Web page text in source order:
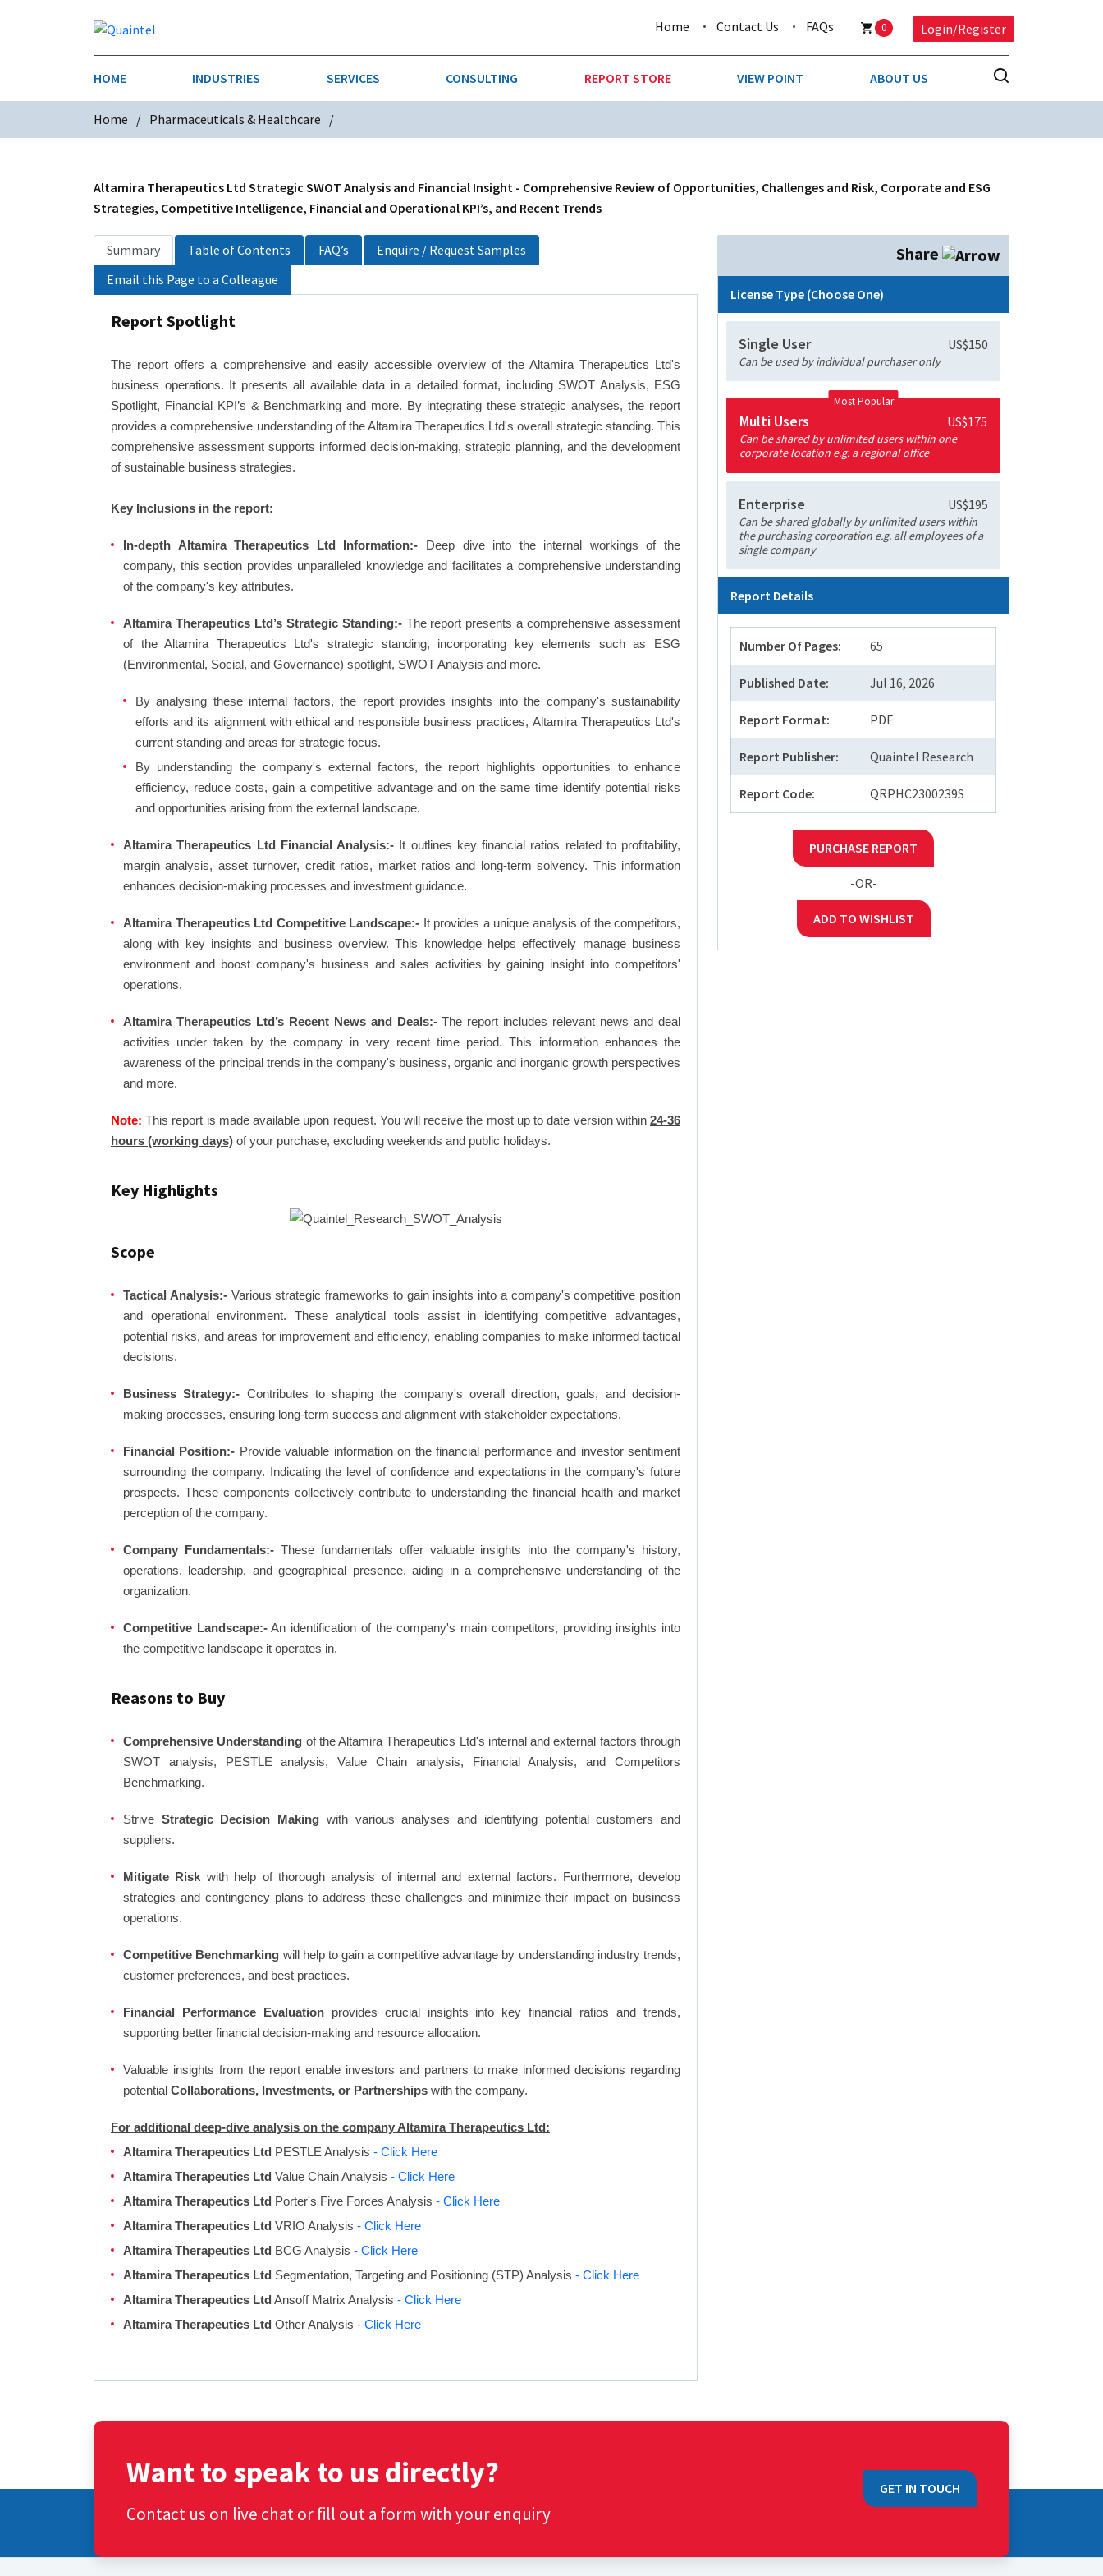
Home Contact Us FAQs 0 Login/Register
HOME INDUSTRIES
CHEMICALS CONSTRUCTION
CONSUMER PACKAGED GOODS
FINANCIAL SERVICES INDUSTRIAL GOODS & MACHINERY MEDIA
MEDICAL DEVICES PAPER & PACKAGING
PHARMACEUTICALS & HEALTHCARE TECHNOLOGY & COMMUNICATIONS
SERVICES CONSULTING REPORT STORE VIEW POINT ABOUT US
Home Pharmaceuticals & Healthcare
Altamira Therapeutics Ltd Strategic SWOT Analysis and Financial Insight - Comprehensive Review of Opportunities, Challenges and Risk, Corporate and ESG
Strategies, Competitive Intelligence, Financial and Operational KPI’s, and Recent Trends
Summary Table of Contents FAQ’s
Enquire / Request Samples
Email this Page to a Colleague
Report Spotlight
The report offers a comprehensive and easily accessible overview of the Altamira Therapeutics Ltd's
business operations. It presents all available data in a detailed format, including SWOT Analysis, ESG
Spotlight, Financial KPI’s & Benchmarking and more. By integrating these strategic analyses, the report
provides a comprehensive understanding of the Altamira Therapeutics Ltd's overall strategic standing. This
comprehensive assessment supports informed decision-making, strategic planning, and the development
of sustainable business strategies.
Key Inclusions in the report:
In-depth Altamira Therapeutics Ltd Information:- Deep dive into the internal workings of the
company, this section provides unparalleled knowledge and facilitates a comprehensive understanding
of the company's key attributes.
Altamira Therapeutics Ltd’s Strategic Standing:-The report presents a comprehensive assessment
of the Altamira Therapeutics Ltd's strategic standing, incorporating key elements such as ESG
(Environmental, Social, and Governance) spotlight, SWOT Analysis and more.
By analysing these internal factors, the report provides insights into the company's sustainability
efforts and its alignment with ethical and responsible business practices, Altamira Therapeutics Ltd's
current standing and areas for strategic focus.
By understanding the company's external factors, the report highlights opportunities to enhance
efficiency, reduce costs, gain a competitive advantage and on the same time identify potential risks
and opportunities arising from the external landscape.
Altamira Therapeutics Ltd Financial Analysis:- It outlines key financial ratios related to profitability,
margin analysis, asset turnover, credit ratios, market ratios and long-term solvency. This information
enhances decision-making processes and investment guidance.
Altamira Therapeutics Ltd Competitive Landscape:- It provides a unique analysis of the competitors,
along with key insights and business overview. This knowledge helps effectively manage business
environment and boost company's business and sales activities by gaining insight into competitors'
operations.
Altamira Therapeutics Ltd’s Recent News and Deals:-The report includes relevant news and deal
activities under taken by the company in very recent time period. This information enhances the
awareness of the principal trends in the company's business, organic and inorganic growth perspectives
and more.
Note:This report is made available upon request. You will receive the most up to date version within24-36
hours (working days) of your purchase, excluding weekends and public holidays.
Key Highlights
Scope
Tactical Analysis:-Various strategic frameworks to gain insights into a company's competitive position
and operational environment. These analytical tools assist in identifying competitive advantages,
potential risks, and areas for improvement and efficiency, enabling companies to make informed tactical
decisions.
Business Strategy:- Contributes to shaping the company's overall direction, goals, and decision-
making processes, ensuring long-term success and alignment with stakeholder expectations.
Financial Position:- Provide valuable information on the financial performance and investor sentiment
surrounding the company. Indicating the level of confidence and expectations in the company's future
prospects. These components collectively contribute to understanding the financial health and market
perception of the company.
Company Fundamentals:-These fundamentals offer valuable insights into the company's history,
operations, leadership, and geographical presence, aiding in a comprehensive understanding of the
organization.
Competitive Landscape:-An identification of the company's main competitors, providing insights into
the competitive landscape it operates in.
Reasons to Buy
Comprehensive Understanding of the Altamira Therapeutics Ltd's internal and external factors through
SWOT analysis, PESTLE analysis, Value Chain analysis, Financial Analysis, and Competitors
Benchmarking.
Strive Strategic Decision Making with various analyses and identifying potential customers and
suppliers.
Mitigate Risk with help of thorough analysis of internal and external factors. Furthermore, develop
strategies and contingency plans to address these challenges and minimize their impact on business
operations.
Competitive Benchmarking will help to gain a competitive advantage by understanding industry trends,
customer preferences, and best practices.
Financial Performance Evaluationprovides crucial insights into key financial ratios and trends,
supporting better financial decision-making and resource allocation.
Valuable insights from the report enable investors and partners to make informed decisions regarding
potential Collaborations, Investments, or Partnerships with the company.
For additional deep-dive analysis on the company Altamira Therapeutics Ltd:
Altamira Therapeutics Ltd PESTLE Analysis - Click Here
Altamira Therapeutics Ltd Value Chain Analysis - Click Here
Altamira Therapeutics Ltd Porter's Five Forces Analysis - Click Here
Altamira Therapeutics Ltd VRIO Analysis - Click Here
Altamira Therapeutics Ltd BCG Analysis - Click Here
Altamira Therapeutics Ltd Segmentation, Targeting and Positioning (STP) Analysis - Click Here
Altamira Therapeutics Ltd Ansoff Matrix Analysis - Click Here
Altamira Therapeutics Ltd Other Analysis - Click Here
Share
License Type (Choose One)
Single User US$150
Can be used by individual purchaser only
Most Popular
Multi Users US$175
Can be shared by unlimited users within one
corporate location e.g. a regional office
Enterprise US$195
Can be shared globally by unlimited users within
the purchasing corporation e.g. all employees of a
single company
Report Details
Number Of Pages: 65
Published Date: Jul 16, 2026
Report Format: PDF
Report Publisher: Quaintel Research
Report Code: QRPHC2300239S
PURCHASE REPORT
-OR-
ADD TO WISHLIST
Want to speak to us directly?
Contact us on live chat or fill out a form with your enquiry
GET IN TOUCH